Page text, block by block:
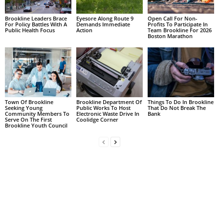
Brookline Leaders Brace
For Policy Battles With A
Public Health Focus
Eyesore Along Route 9
Demands Immediate
Action
Open Call For Non-
Profits To Participate In
Team Brookline For 2026
Boston Marathon
Town Of Brookline
Seeking Young
Community Members To
Serve On The First
Brookline Youth Council
Brookline Department Of
Public Works To Host
Electronic Waste Drive In
Coolidge Corner
Things To Do In Brookline
That Do Not Break The
Bank